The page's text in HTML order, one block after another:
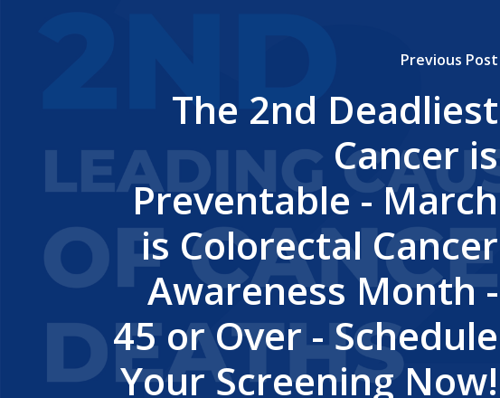
Previous Post
The 2nd Deadliest
Cancer is
Preventable - March
is Colorectal Cancer
Awareness Month -
45 or Over - Schedule
Your Screening Now!